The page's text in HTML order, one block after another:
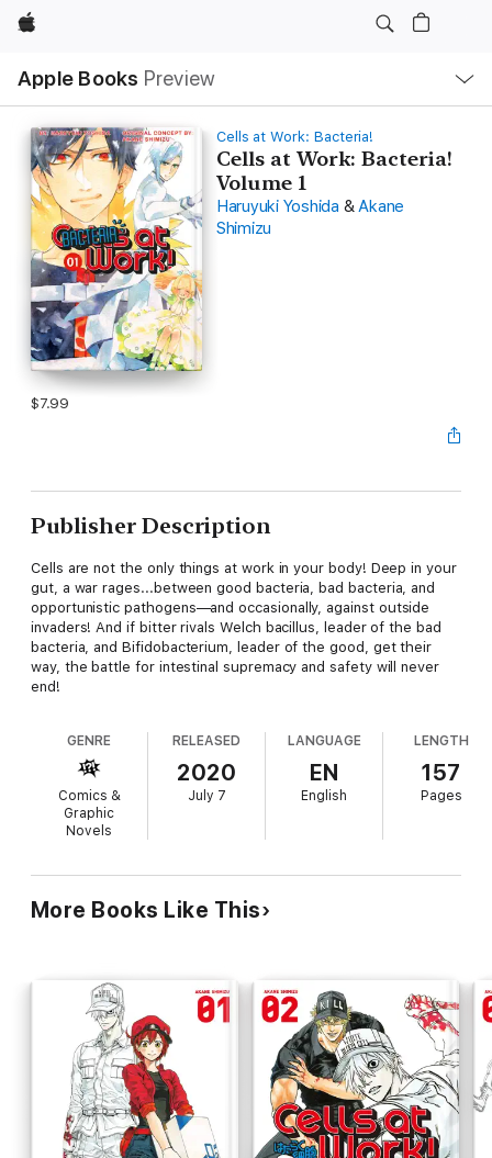
Apple
Apple Books Preview
Nav
Open
Menu
Cells at Work: Bacteria!
Cells at Work: Bacteria!
Volume 1
Haruyuki Yoshida & Akane
Shimizu
$7.99
Publisher Description
Cells are not the only things at work in your body! Deep in your
gut, a war rages...between good bacteria, bad bacteria, and
opportunistic pathogens—and occasionally, against outside
invaders! And if bitter rivals Welch bacillus, leader of the bad
bacteria, and Bifidobacterium, leader of the good, get their
way, the battle for intestinal supremacy and safety will never
end!
GENRE
Comics &
Graphic
Novels
RELEASED
2020
July 7
LANGUAGE
EN
English
LENGTH
157
Pages
More Books Like This